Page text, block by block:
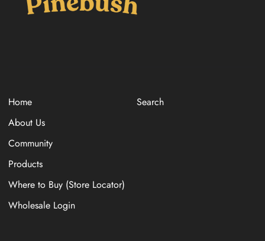
Home
About Us
Community
Products
Where to Buy (Store Locator)
Wholesale Login
Search